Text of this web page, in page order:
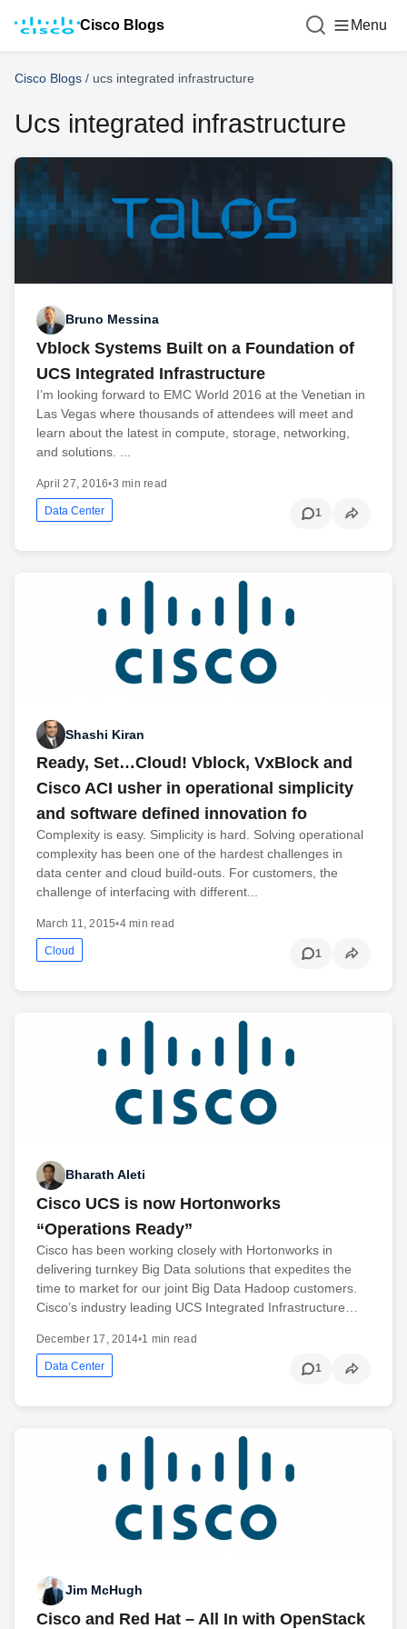
Cisco Blogs Menu
Cisco Blogs / ucs integrated infrastructure
Ucs integrated infrastructure
Bruno Messina
Vblock Systems Built on a Foundation of
UCS Integrated Infrastructure
I’m looking forward to EMC World 2016 at the Venetian in
Las Vegas where thousands of attendees will meet and
learn about the latest in compute, storage, networking,
and solutions. ...
April 27, 2016•3 min read
Data Center 1
Shashi Kiran
Ready, Set…Cloud! Vblock, VxBlock and
Cisco ACI usher in operational simplicity
and software defined innovation fo
Complexity is easy. Simplicity is hard. Solving operational
complexity has been one of the hardest challenges in
data center and cloud build-outs. For customers, the
challenge of interfacing with different...
March 11, 2015•4 min read
Cloud 1
Bharath Aleti
Cisco UCS is now Hortonworks
“Operations Ready”
Cisco has been working closely with Hortonworks in
delivering turnkey Big Data solutions that expedites the
time to market for our joint Big Data Hadoop customers.
Cisco’s industry leading UCS Integrated Infrastructure…
December 17, 2014•1 min read
Data Center 1
Jim McHugh
Cisco and Red Hat – All In with OpenStack